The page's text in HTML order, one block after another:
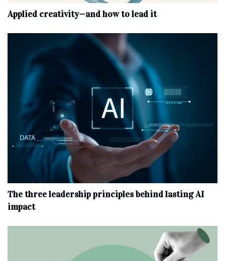
Applied creativity—and how to lead it
The three leadership principles behind lasting AI
impact